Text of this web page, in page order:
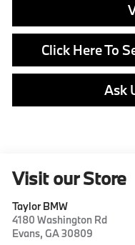
Click Here To
Ask
Visit our Store
Taylor BMW
4180 Washington Rd
Evans,GA30809